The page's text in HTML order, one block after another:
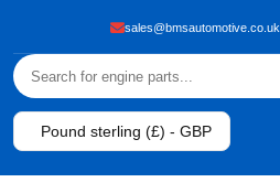
sales@bmsautomotive.co.uk
Pound sterling (£) - GBP